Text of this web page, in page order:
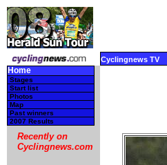
Cyclingnews TV
Home
Stages
Start list
Photos
Map
Past winners
2007 Results
Recently on
Cyclingnews.com